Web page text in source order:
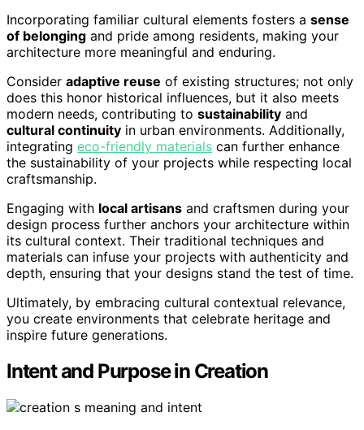
Incorporating familiar cultural elements fosters a sense
of belonging and pride among residents, making your
architecture more meaningful and enduring.
Consider adaptive reuse of existing structures; not only
does this honor historical influences, but it also meets
modern needs, contributing to sustainability and
cultural continuity in urban environments. Additionally,
integrating eco-friendly materials can further enhance
the sustainability of your projects while respecting local
craftsmanship.
Engaging with local artisans and craftsmen during your
design process further anchors your architecture within
its cultural context. Their traditional techniques and
materials can infuse your projects with authenticity and
depth, ensuring that your designs stand the test of time.
Ultimately, by embracing cultural contextual relevance,
you create environments that celebrate heritage and
inspire future generations.
Intent and Purpose in Creation